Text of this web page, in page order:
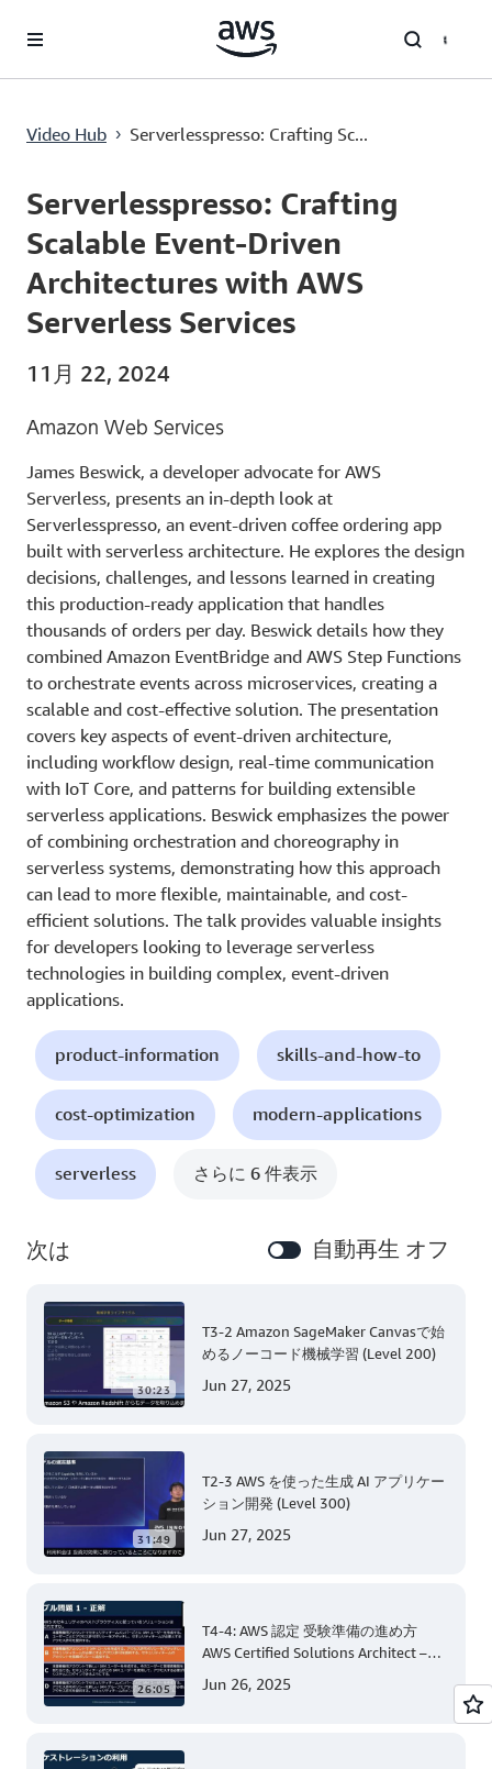
Video Hub › Serverlesspresso: Crafting Sc...
Current
0:00 / Duration
53:45
Serverlesspresso: Crafting
Scalable Event-Driven
Architectures with AWS
Serverless Services
11月 22, 2024
Amazon Web Services
James Beswick, a developer advocate for AWS
Serverless, presents an in-depth look at
Serverlesspresso, an event-driven coffee ordering app
built with serverless architecture. He explores the design
decisions, challenges, and lessons learned in creating
this production-ready application that handles
thousands of orders per day. Beswick details how they
combined Amazon EventBridge and AWS Step Functions
to orchestrate events across microservices, creating a
scalable and cost-effective solution. The presentation
covers key aspects of event-driven architecture,
including workflow design, real-time communication
with IoT Core, and patterns for building extensible
serverless applications. Beswick emphasizes the power
of combining orchestration and choreography in
serverless systems, demonstrating how this approach
can lead to more flexible, maintainable, and cost-
efficient solutions. The talk provides valuable insights
for developers looking to leverage serverless
technologies in building complex, event-driven
applications.
product-information skills-and-how-to
cost-optimization modern-applications
serverless さらに 6 件表示
次は 自動再生 オフ
30:23
T3-2 Amazon SageMaker Canvasで始
めるノーコード機械学習 (Level 200)
Jun 27, 2025
31:49
T2-3 AWS を使った生成 AI アプリケー
ション開発 (Level 300)
Jun 27, 2025
26:05
T4-4: AWS 認定 受験準備の進め方
AWS Certified Solutions Architect –
Jun 26, 2025